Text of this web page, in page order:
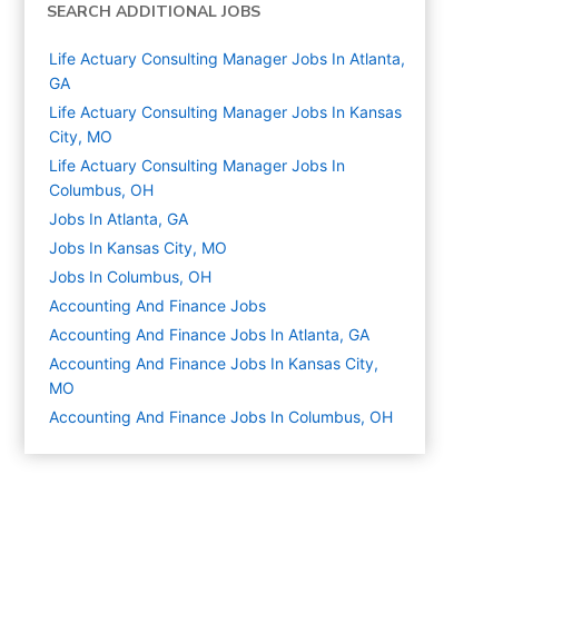
SEARCH ADDITIONAL JOBS
Life Actuary Consulting Manager Jobs In Atlanta,
GA
Life Actuary Consulting Manager Jobs In Kansas
City, MO
Life Actuary Consulting Manager Jobs In
Columbus, OH
Jobs In Atlanta, GA
Jobs In Kansas City, MO
Jobs In Columbus, OH
Accounting And Finance Jobs
Accounting And Finance Jobs In Atlanta, GA
Accounting And Finance Jobs In Kansas City,
MO
Accounting And Finance Jobs In Columbus, OH